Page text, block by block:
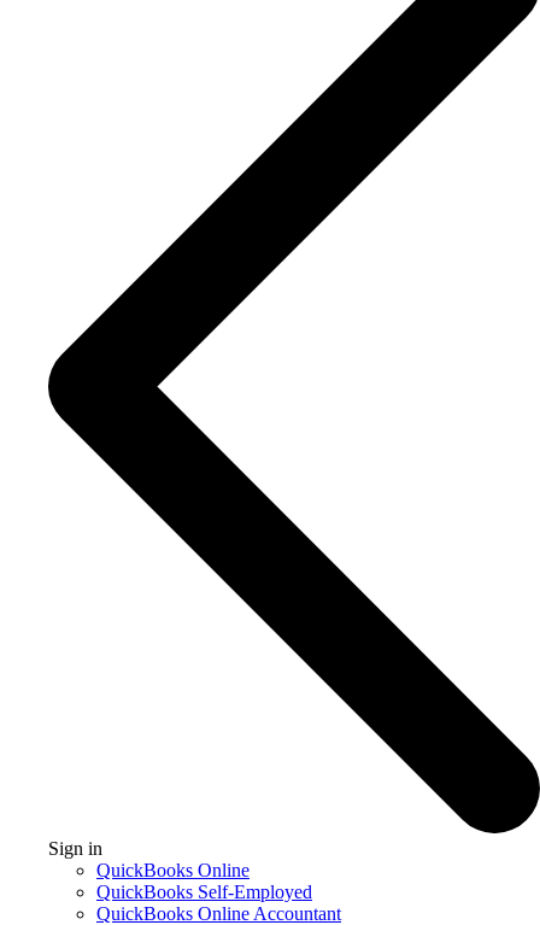
Sign in
QuickBooks Online
QuickBooks Self-Employed
QuickBooks Online Accountant